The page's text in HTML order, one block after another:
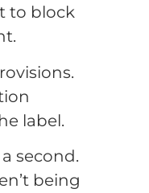
to block
label.
second.
being